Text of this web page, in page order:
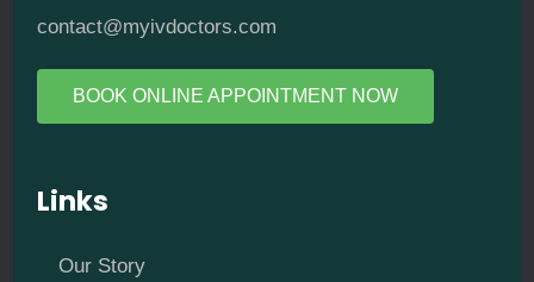
contact@myivdoctors.com
BOOK ONLINE APPOINTMENT NOW
Links
Our Story